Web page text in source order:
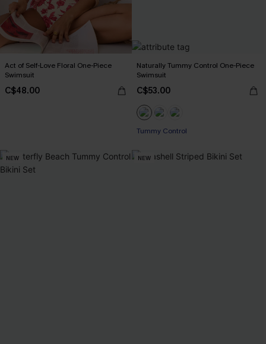
Act of Self-Love Floral One-Piece
Swimsuit
C$48.00
Naturally Tummy Control One-Piece
Swimsuit
C$53.00
Tummy Control
NEW NEW